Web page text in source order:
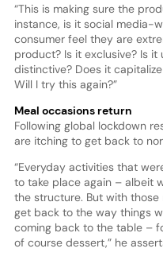
“This is making sure the
instance, is it social media-
consumer feel they are
product? Is it exclusive? Is
distinctive? Does it
Will I try this again?”
Meal occasions return
Following global lockdown
are itching to get back to
“Everyday activities that
to take place again – albeit
the structure. But with
get back to the way things
coming back to the table –
of course dessert,” he